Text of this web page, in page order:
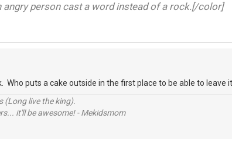
person cast a word instead of a rock.[/color]
puts a cake outside in the first place to be able to leave
(Long live the king).
it'll be awesome! - Mekidsmom